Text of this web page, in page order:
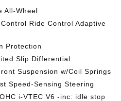
All-Wheel
Ride Control Adaptive
Protection
Slip Differential
Suspension w/Coil Springs
Speed-Sensing Steering
i-VTEC V6 -inc: idle stop